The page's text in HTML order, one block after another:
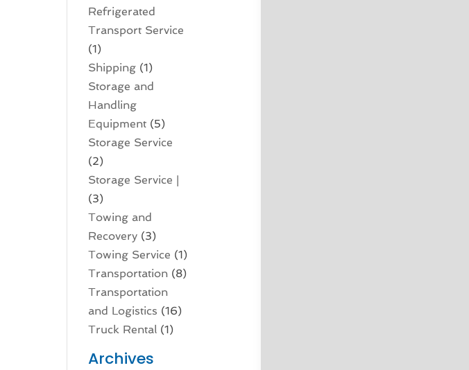
Refrigerated
Transport Service
(1)
Shipping (1)
Storage and
Handling
Equipment (5)
Storage Service
(2)
Storage Service |
(3)
Towing and
Recovery (3)
Towing Service (1)
Transportation (8)
Transportation
and Logistics (16)
Truck Rental (1)
Archives